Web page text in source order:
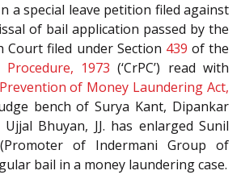
a special leave petition filed against
of bail application passed by the
Court filed under Section 439 of the
1973 (‘CrPC’) read with
Prevention of Money Laundering Act,
bench of Surya Kant, Dipankar
Bhuyan, JJ. has enlarged Sunil
of Indermani Group of
bail in a money laundering case.